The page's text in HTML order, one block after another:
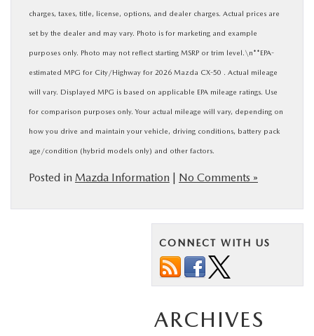
charges, taxes, title, license, options, and dealer charges. Actual prices are
set by the dealer and may vary. Photo is for marketing and example
purposes only. Photo may not reflect starting MSRP or trim level.\n**EPA-
estimated MPG for City/Highway for 2026 Mazda CX-50 . Actual mileage
will vary. Displayed MPG is based on applicable EPA mileage ratings. Use
for comparison purposes only. Your actual mileage will vary, depending on
how you drive and maintain your vehicle, driving conditions, battery pack
age/condition (hybrid models only) and other factors.
Posted in Mazda Information No Comments »
CONNECT WITH US
ARCHIVES